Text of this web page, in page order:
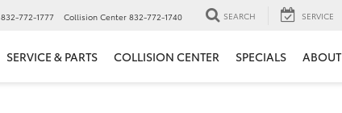
832-772-1777 Collision Center 832-772-1740 SEARCH SERVICE
SERVICE & PARTS COLLISION CENTER SPECIALS ABOUT